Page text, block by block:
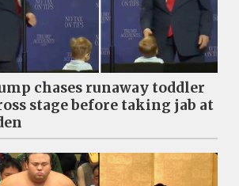
chases runaway toddler
stage before taking jab at